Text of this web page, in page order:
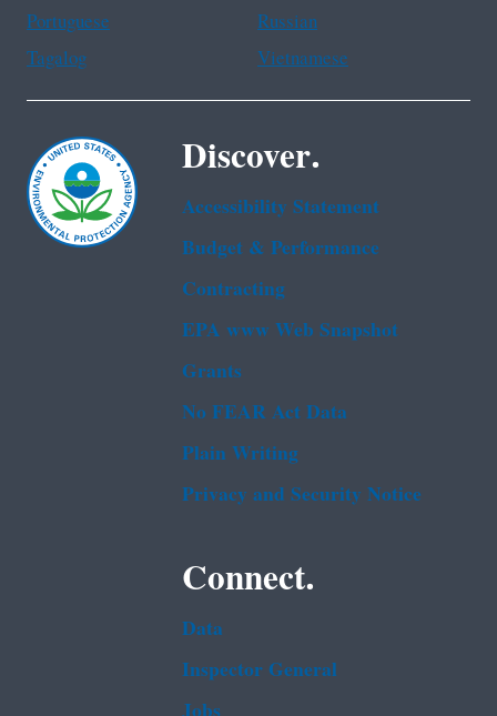
Portuguese
Russian
Tagalog
Vietnamese
Discover.
Accessibility Statement
Budget & Performance
Contracting
EPA www Web Snapshot
Grants
No FEAR Act Data
Plain Writing
Privacy and Security Notice
Connect.
Data
Inspector General